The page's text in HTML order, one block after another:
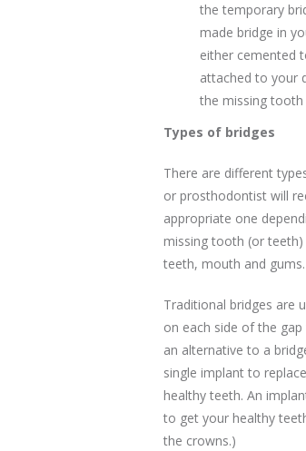
the temporary
made bridge in
either cemented
attached to your
the missing tooth
Types of bridges
There are different
or prosthodontist will
appropriate one
missing tooth (or
teeth, mouth and gums.
Traditional bridges are
on each side of the
an alternative to a
single implant to
healthy teeth. An
to get your healthy
the crowns.)